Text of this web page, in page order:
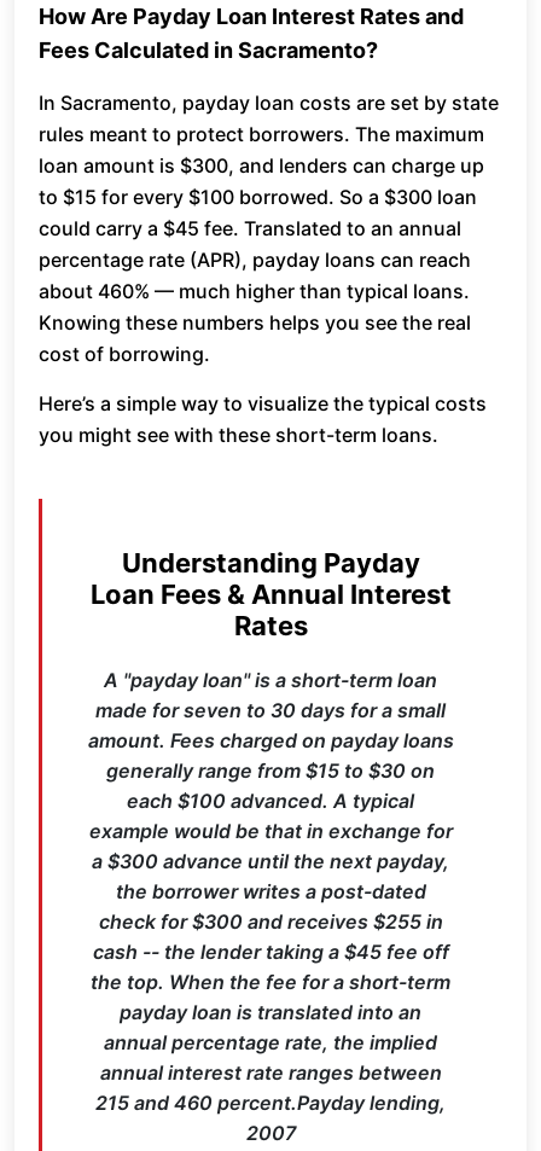
How Are Payday Loan Interest Rates and
Fees Calculated in Sacramento?
In Sacramento, payday loan costs are set by state
rules meant to protect borrowers. The maximum
loan amount is $300, and lenders can charge up
to $15 for every $100 borrowed. So a $300 loan
could carry a $45 fee. Translated to an annual
percentage rate (APR), payday loans can reach
about 460% — much higher than typical loans.
Knowing these numbers helps you see the real
cost of borrowing.
Here’s a simple way to visualize the typical costs
you might see with these short-term loans.
Understanding Payday
Loan Fees & Annual Interest
Rates
A "payday loan" is a short-term loan
made for seven to 30 days for a small
amount. Fees charged on payday loans
generally range from $15 to $30 on
each $100 advanced. A typical
example would be that in exchange for
a $300 advance until the next payday,
the borrower writes a post-dated
check for $300 and receives $255 in
cash -- the lender taking a $45 fee off
the top. When the fee for a short-term
payday loan is translated into an
annual percentage rate, the implied
annual interest rate ranges between
215 and 460 percent.Payday lending,
2007